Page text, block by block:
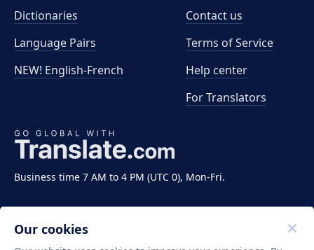
Business time 7 AM to 4 PM (UTC 0), Mon-Fri.
Dictionaries
Language Pairs
NEW! English-French
Contact us
Terms of Service
Help center
For Translators
Our cookies